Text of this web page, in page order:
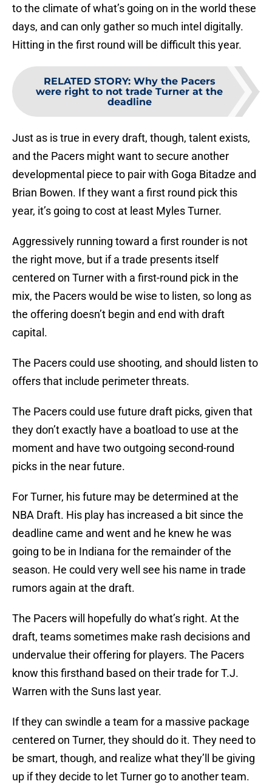
to the climate of what’s going on in the world these
days, and can only gather so much intel digitally.
Hitting in the first round will be difficult this year.
RELATED STORY: Why the Pacers
were right to not trade Turner at the
deadline
Just as is true in every draft, though, talent exists,
and the Pacers might want to secure another
developmental piece to pair with Goga Bitadze and
Brian Bowen. If they want a first round pick this
year, it’s going to cost at least Myles Turner.
Aggressively running toward a first rounder is not
the right move, but if a trade presents itself
centered on Turner with a first-round pick in the
mix, the Pacers would be wise to listen, so long as
the offering doesn’t begin and end with draft
capital.
The Pacers could use shooting, and should listen to
offers that include perimeter threats.
The Pacers could use future draft picks, given that
they don’t exactly have a boatload to use at the
moment and have two outgoing second-round
picks in the near future.
For Turner, his future may be determined at the
NBA Draft. His play has increased a bit since the
deadline came and went and he knew he was
going to be in Indiana for the remainder of the
season. He could very well see his name in trade
rumors again at the draft.
The Pacers will hopefully do what’s right. At the
draft, teams sometimes make rash decisions and
undervalue their offering for players. The Pacers
know this firsthand based on their trade for T.J.
Warren with the Suns last year.
If they can swindle a team for a massive package
centered on Turner, they should do it. They need to
be smart, though, and realize what they’ll be giving
up if they decide to let Turner go to another team.